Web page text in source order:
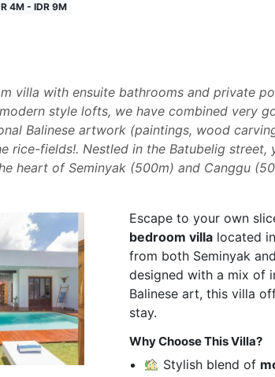
4M - IDR 9M
villa with ensuite bathrooms and private
style lofts, we have combined very
Balinese artwork (paintings, wood
rice-fields!. Nestled in the Batubelig
heart of Seminyak (500m) and Canggu
Escape to your own
bedroom villa located
from both Seminyak
designed with a mix of
Balinese art, this villa
stay.
Why Choose This Villa?
Stylish blend of